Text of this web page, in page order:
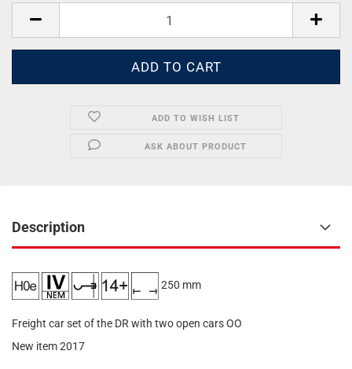
ADD TO WISH LIST
ASK ABOUT PRODUCT
Description
250 mm
Freight car set of the DR with two open cars OO
New item 2017